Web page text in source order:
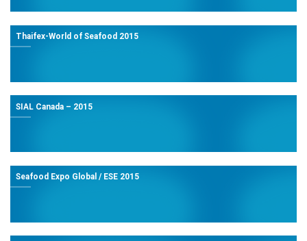
Thaifex-World of Seafood 2015
SIAL Canada – 2015
Seafood Expo Global / ESE 2015